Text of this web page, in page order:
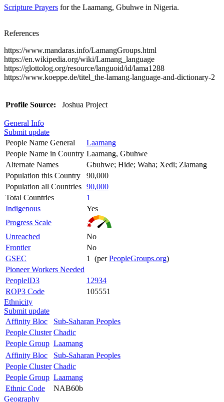
Scripture Prayers for the Laamang, Gbuhwe in Nigeria.
References
https://www.mandaras.info/LamangGroups.html
https://en.wikipedia.org/wiki/Lamang_language
https://glottolog.org/resource/languoid/id/lama1288
https://www.koeppe.de/titel_the-lamang-language-and-dictionary-2
Profile Source: Joshua Project
General Info
Submit update
People Name General
Laamang
People Name in Country Laamang, Gbuhwe
Alternate Names
Gbuhwe; Hide; Waha; Xedi; Zlamang
Population this Country
90,000
Population all Countries 90,000
Total Countries
1
Indigenous
Yes
Progress Scale
Unreached
No
Frontier
No
GSEC
1 (perPeopleGroups.org)
Pioneer Workers Needed
PeopleID3
12934
ROP3 Code
105551
Ethnicity
Submit update
Affinity Bloc
Sub-Saharan Peoples
People Cluster Chadic
People Group Laamang
Affinity Bloc
Sub-Saharan Peoples
People Cluster Chadic
People Group Laamang
Ethnic Code
NAB60b
Geography